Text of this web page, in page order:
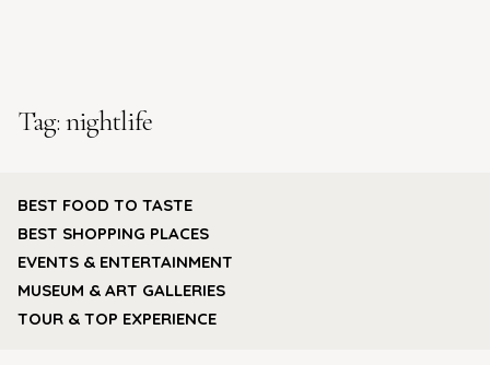
Tag: nightlife
BEST FOOD TO TASTE
BEST SHOPPING PLACES
EVENTS & ENTERTAINMENT
MUSEUM & ART GALLERIES
TOUR & TOP EXPERIENCE